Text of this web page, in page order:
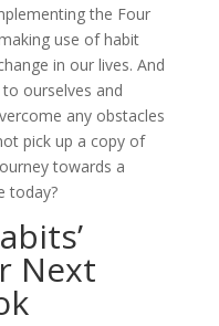
the Four
use of habit
in our lives. And
ourselves and
any obstacles
pick up a copy of
towards a
today?
Next